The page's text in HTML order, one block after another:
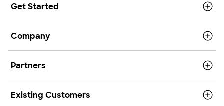
Get Started
Company
Partners
Existing Customers